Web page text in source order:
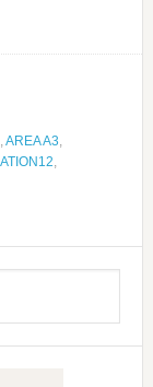
,AREA A3,
,